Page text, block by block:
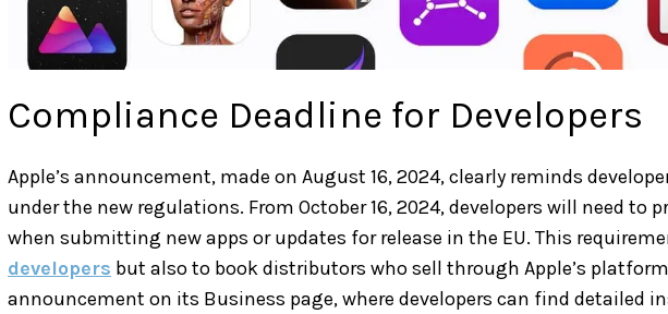
Compliance Deadline for Developers
Apple’s announcement, made on August 16, 2024, clearly reminds
under the new regulations. From October 16, 2024, developers will need to
when submitting new apps or updates for release in the EU. This
developers but also to book distributors who sell through Apple’s
announcement on its Business page, where developers can find detailed